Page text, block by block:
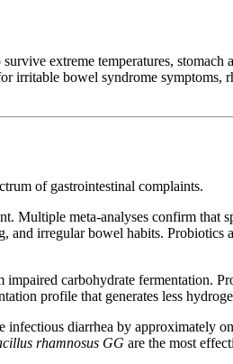
extreme temperatures, stomach
irritable bowel syndrome symptoms,
of gastrointestinal complaints.
Multiple meta-analyses confirm that
irregular bowel habits. Probiotics
carbohydrate fermentation.
profile that generates less
diarrhea by approximately
rhamnosus GG are the most